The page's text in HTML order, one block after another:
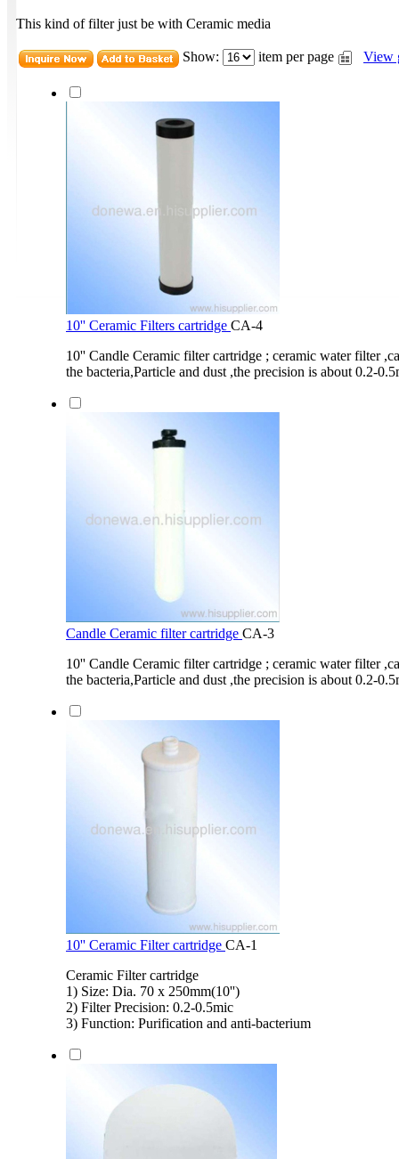
This kind of filter just be with Ceramic media
Show: item per page View
10'' Ceramic Filters cartridge CA-4
10'' Candle Ceramic filter cartridge ; ceramic water filter
the bacteria,Particle and dust ,the precision is about 0.2-
Candle Ceramic filter cartridge CA-3
10'' Candle Ceramic filter cartridge ; ceramic water filter
the bacteria,Particle and dust ,the precision is about 0.2-
10'' Ceramic Filter cartridge CA-1
Ceramic Filter cartridge
1) Size: Dia. 70 x 250mm(10'')
2) Filter Precision: 0.2-0.5mic
3) Function: Purification and anti-bacterium